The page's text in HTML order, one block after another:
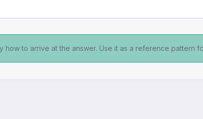
to arrive at the answer. Use it as a reference pattern